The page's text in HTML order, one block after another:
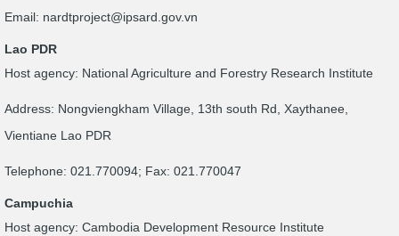
Email: nardtproject@ipsard.gov.vn
Lao PDR
Host agency: National Agriculture and Forestry Research Institute
Address: Nongviengkham Village, 13th south Rd, Xaythanee,
Vientiane Lao PDR
Telephone: 021.770094; Fax: 021.770047
Campuchia
Host agency: Cambodia Development Resource Institute